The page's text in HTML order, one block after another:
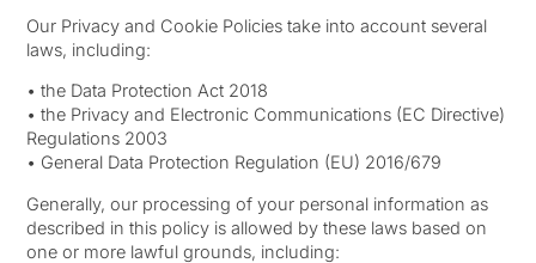
Our Privacy and Cookie Policies take into account several
laws, including:
• the Data Protection Act 2018
• the Privacy and Electronic Communications (EC Directive)
Regulations 2003
• General Data Protection Regulation (EU) 2016/679
Generally, our processing of your personal information as
described in this policy is allowed by these laws based on
one or more lawful grounds, including: